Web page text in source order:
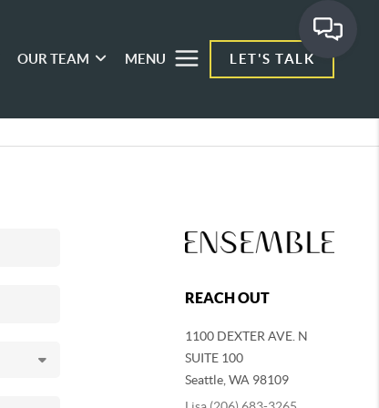
OUR TEAM MENU LET'S TALK
REACH OUT
1100 DEXTER AVE. N
SUITE 100
Seattle, WA 98109